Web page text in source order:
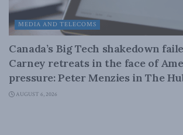
MEDIA AND TELECOMS
Canada’s Big Tech shakedown
Carney retreats in the face of
pressure: Peter Menzies in The
AUGUST 6, 2026